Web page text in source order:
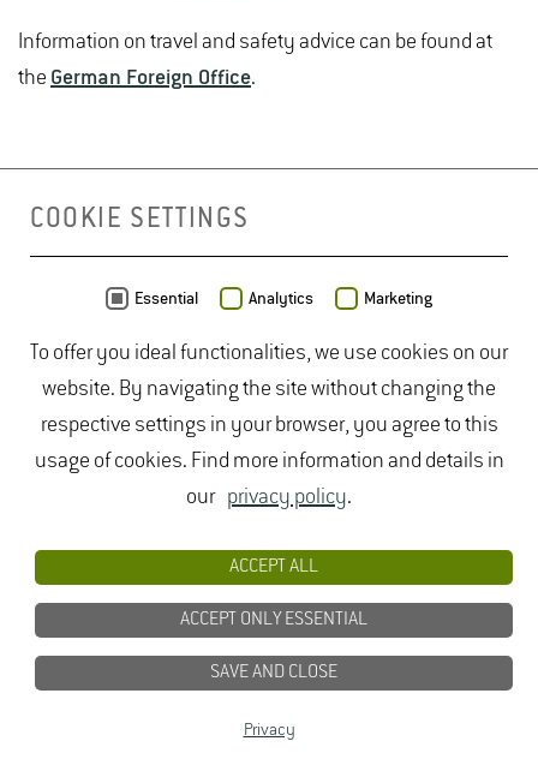
Information on travel and safety advice can be found at
the German Foreign Office.
CONTACT
COOKIE SETTINGS
Essential Analytics Marketing
To offer you ideal functionalities, we use cookies on our
website. By navigating the site without changing the
respective settings in your browser, you agree to this
usage of cookies. Find more information and details in
our privacy policy.
ACCEPT ALL
ACCEPT ONLY ESSENTIAL
SAVE AND CLOSE
Privacy